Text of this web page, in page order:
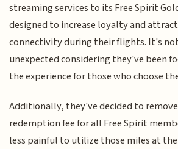
streaming services to its Free Spirit
designed to increase loyalty and
connectivity during their flights. It's
unexpected considering they've been
the experience for those who choose
Additionally, they've decided to
redemption fee for all Free Spirit
less painful to utilize those miles at